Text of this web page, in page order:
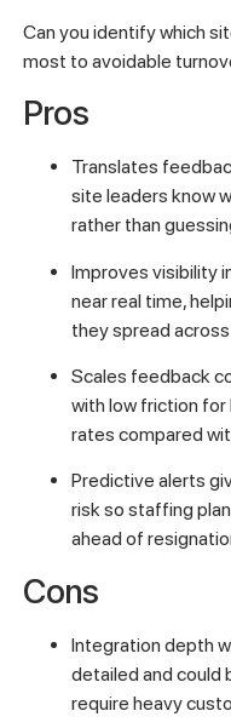
Can you identify which
most to avoidable
Pros
Translates
site leaders know
rather than
Improves visibility
near real time,
they spread
Scales feedback
with low friction for
rates compared
Predictive alerts
risk so staffing
ahead of
Cons
Integration depth
detailed and could
require heavy